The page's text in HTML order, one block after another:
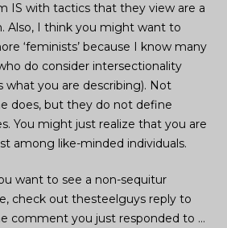
IS with tactics that they view are a
Also, I think you might want to
‘feminists’ because I know many
do consider intersectionality
what you are describing). Not
does, but they do not define
You might just realize that you are
among like-minded individuals.
want to see a non-sequitur
check out thesteelguys reply to
comment you just responded to …